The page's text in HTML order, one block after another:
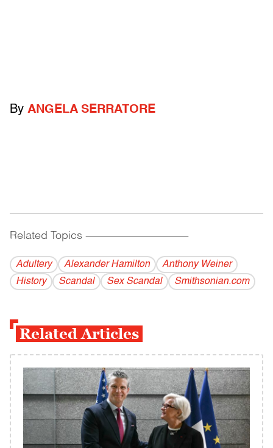
By ANGELA SERRATORE
Related Topics ------------------------------------------
Adultery Alexander Hamilton
Anthony Weiner
History
Scandal Sex Scandal Smithsonian.com
Related Articles